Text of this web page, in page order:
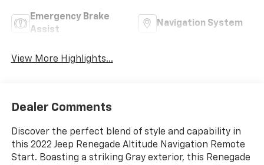
Emergency Brake
Assist
Navigation System
View More Highlights...
Dealer Comments
Discover the perfect blend of style and capability in
this 2022 Jeep Renegade Altitude Navigation Remote
Start. Boasting a striking Gray exterior, this Renegade